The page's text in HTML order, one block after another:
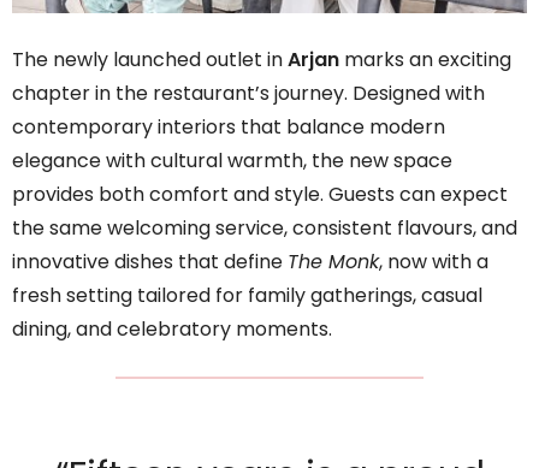
The newly launched outlet inArjan marks an exciting
chapter in the restaurant’s journey. Designed with
contemporary interiors that balance modern
elegance with cultural warmth, the new space
provides both comfort and style. Guests can expect
the same welcoming service, consistent flavours, and
innovative dishes that define The Monk, now with a
fresh setting tailored for family gatherings, casual
dining, and celebratory moments.